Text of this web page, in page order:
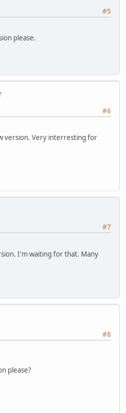
#5
please.
#6
version. Very interresting for
#7
I'm waiting for that. Many
#8
please?